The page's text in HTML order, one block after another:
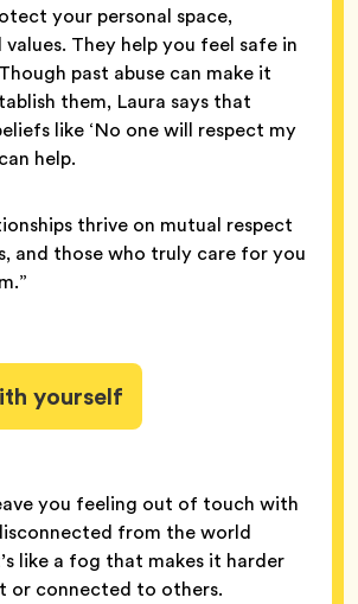
your personal space,
They help you feel safe in
past abuse can make it
them, Laura says that
like ‘No one will respect my
help.
thrive on mutual respect
and those who truly care for you
yourself
you feeling out of touch with
from the world
like a fog that makes it harder
or connected to others.